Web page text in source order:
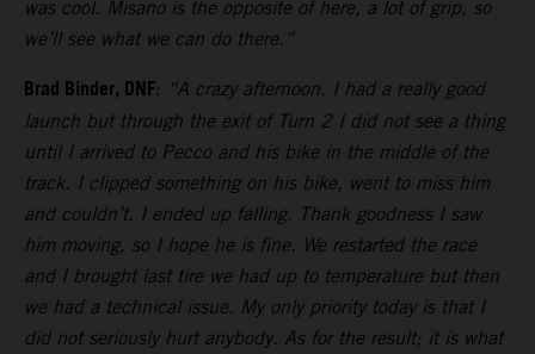
was cool. Misano is the opposite of here, a lot of grip, so
we’ll see what we can do there.”
Brad Binder, DNF: “A crazy afternoon. I had a really good
launch but through the exit of Turn 2 I did not see a thing
until I arrived to Pecco and his bike in the middle of the
track. I clipped something on his bike, went to miss him
and couldn’t. I ended up falling. Thank goodness I saw
him moving, so I hope he is fine. We restarted the race
and I brought last tire we had up to temperature but then
we had a technical issue. My only priority today is that I
did not seriously hurt anybody. As for the result; it is what